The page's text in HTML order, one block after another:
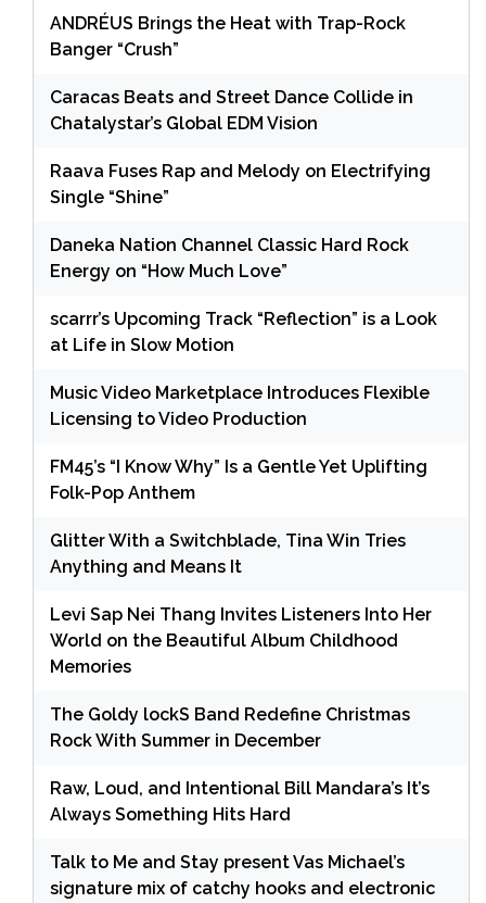
ANDRÉUS Brings the Heat with Trap-Rock
Banger “Crush”
Caracas Beats and Street Dance Collide in
Chatalystar’s Global EDM Vision
Raava Fuses Rap and Melody on Electrifying
Single “Shine”
Daneka Nation Channel Classic Hard Rock
Energy on “How Much Love”
scarrr’s Upcoming Track “Reflection” is a Look
at Life in Slow Motion
Music Video Marketplace Introduces Flexible
Licensing to Video Production
FM45’s “I Know Why” Is a Gentle Yet Uplifting
Folk-Pop Anthem
Glitter With a Switchblade, Tina Win Tries
Anything and Means It
Levi Sap Nei Thang Invites Listeners Into Her
World on the Beautiful Album Childhood
Memories
The Goldy lockS Band Redefine Christmas
Rock With Summer in December
Raw, Loud, and Intentional Bill Mandara’s It’s
Always Something Hits Hard
Talk to Me and Stay present Vas Michael’s
signature mix of catchy hooks and electronic